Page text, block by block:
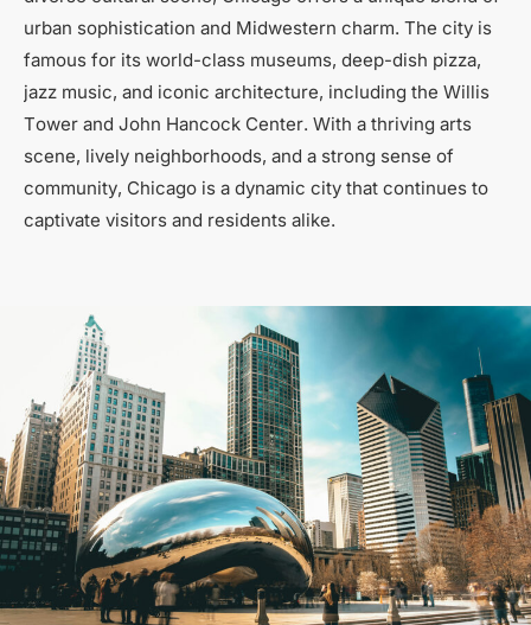
urban sophistication and Midwestern charm. The city is
famous for its world-class museums, deep-dish pizza,
jazz music, and iconic architecture, including the Willis
Tower and John Hancock Center. With a thriving arts
scene, lively neighborhoods, and a strong sense of
community, Chicago is a dynamic city that continues to
captivate visitors and residents alike.